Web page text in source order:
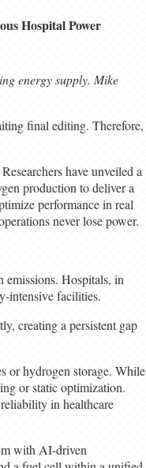
Hospital Power
energy supply. Mike
final editing. Therefore,
have unveiled a
production to deliver a
performance in real
never lose power.
emissions. Hospitals, in
intensive facilities.
creating a persistent gap
or hydrogen storage. While
or static optimization.
in healthcare
with AI-driven